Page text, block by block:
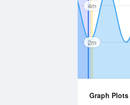
4m
2m
Graph Plots